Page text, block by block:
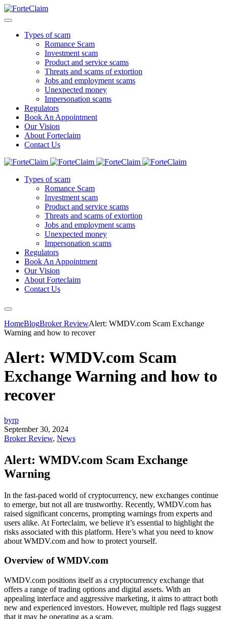
Types of scam
Romance Scam
Investment scam
Product and service scams
Threats and scams of extortion
Jobs and employment scams
Unexpected money
Impersonation scams
Regulators
Book An Appointment
Our Vision
About Forteclaim
Contact Us
Types of scam
Romance Scam
Investment scam
Product and service scams
Threats and scams of extortion
Jobs and employment scams
Unexpected money
Impersonation scams
Regulators
Book An Appointment
Our Vision
About Forteclaim
Contact Us
HomeBlogBroker ReviewAlert: WMDV.com Scam Exchange
Warning and how to recover
Alert: WMDV.com Scam
Exchange Warning and how to
recover
byrp
September 30, 2024
Broker Review, News
Alert: WMDV.com Scam Exchange
Warning
In the fast-paced world of cryptocurrency, new exchanges continue
to emerge, but not all are trustworthy. Recently, WMDV.com has
raised significant concerns, prompting warnings from experts and
users alike. At Forteclaim, we believe it’s essential to highlight the
risks associated with this platform. Here’s what you need to know
about WMDV.com and how to protect yourself.
Overview of WMDV.com
WMDV.com positions itself as a cryptocurrency exchange that
offers a range of trading options and digital assets. With an
appealing interface and aggressive marketing, it aims to attract both
new and experienced investors. However, multiple red flags suggest
that it may be operating as a scam.